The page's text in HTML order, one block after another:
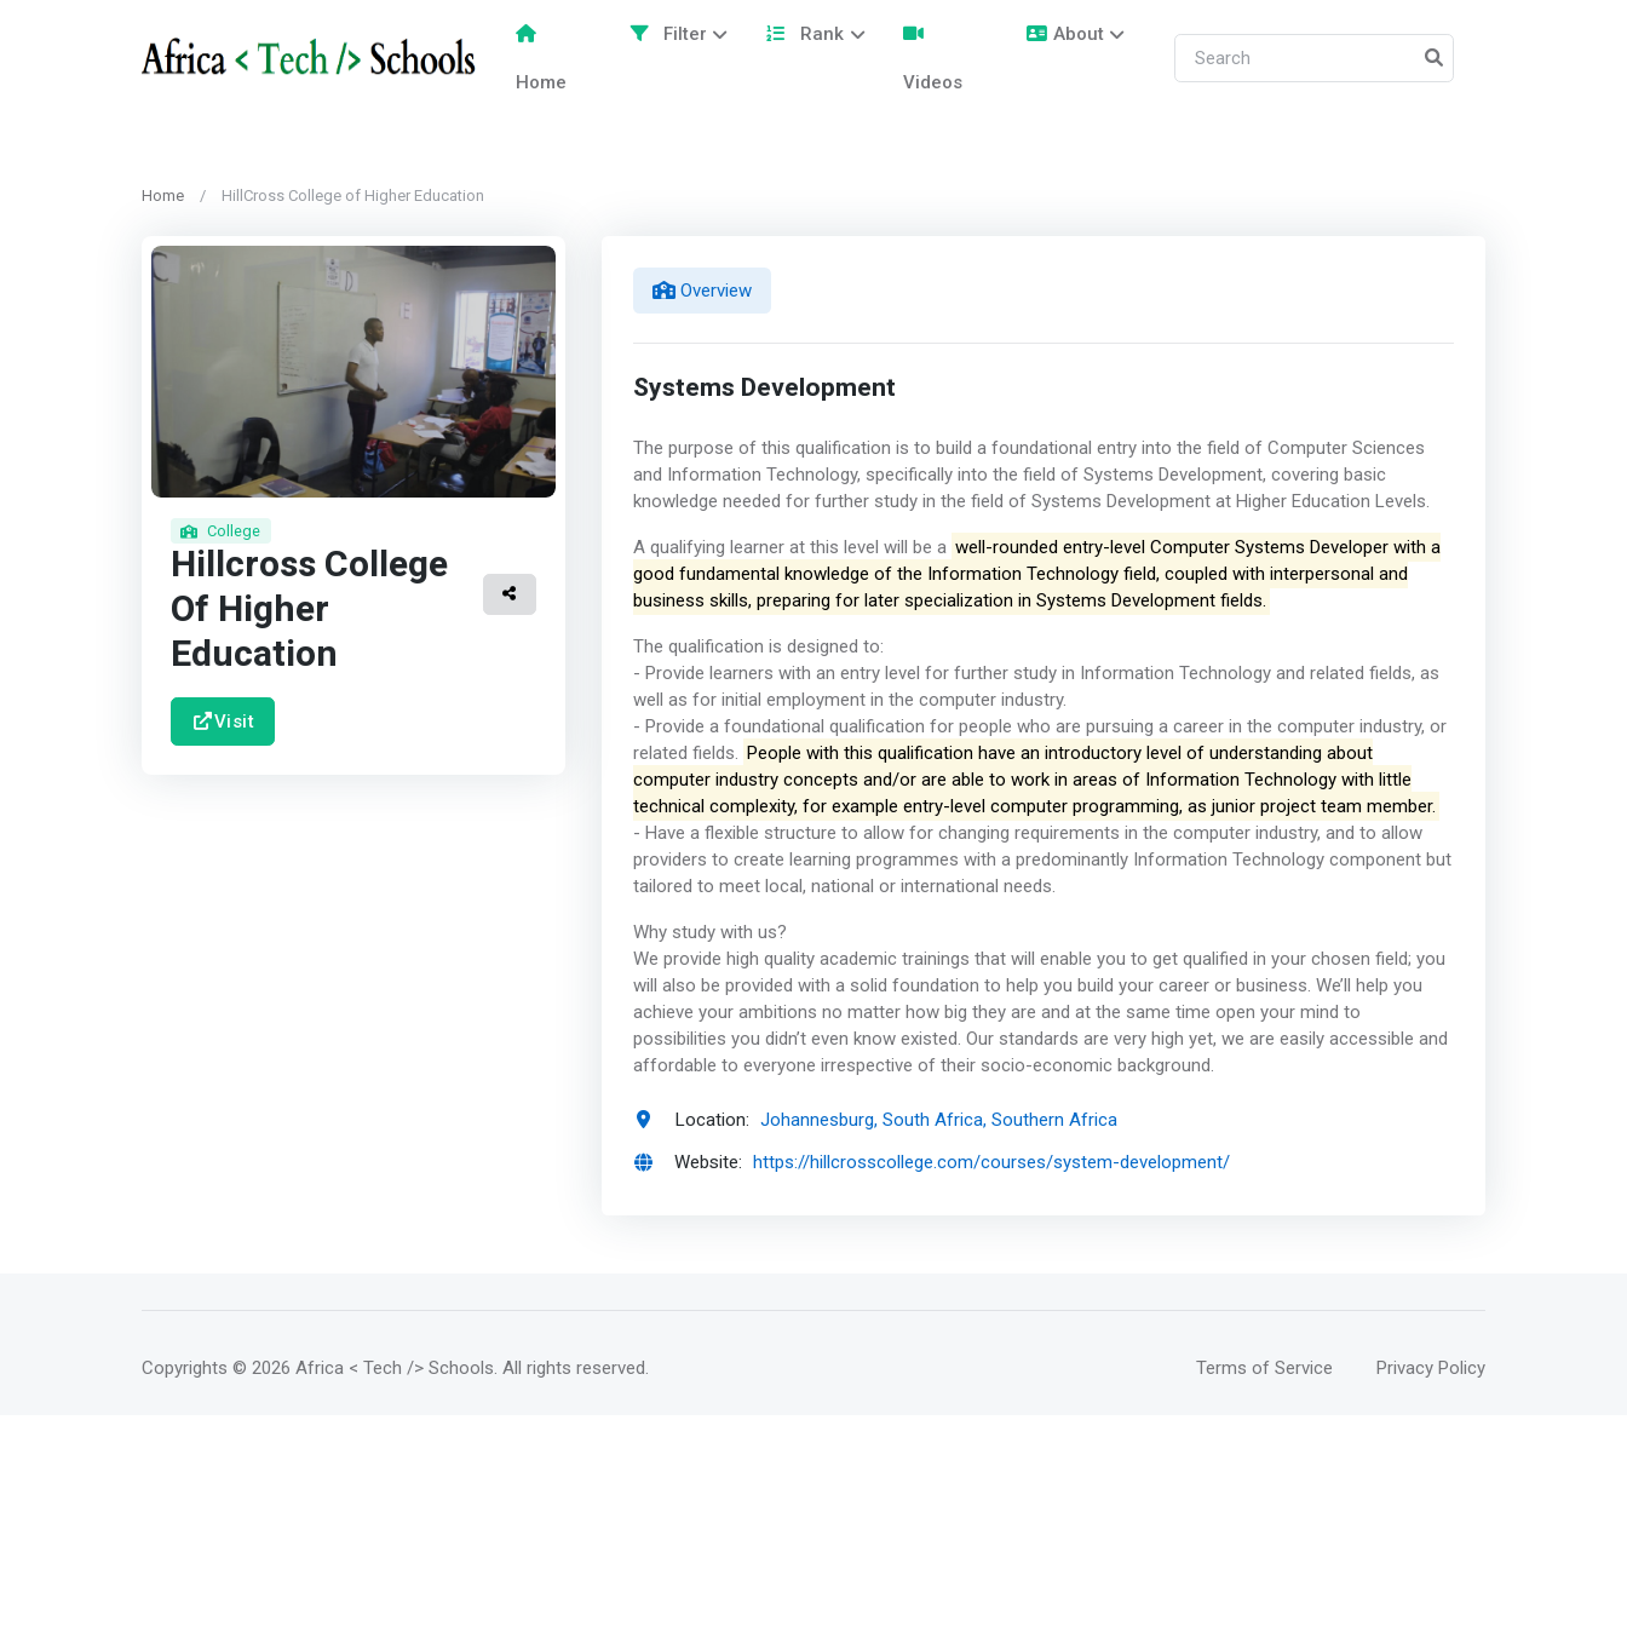
Home
Filter Rank
Videos
About
Home HillCross College of Higher Education
College
Hillcross College
Of Higher
Education
Visit
Overview
Systems Development
The purpose of this qualification is to build a foundational entry into the field of Computer Sciences
and Information Technology, specifically into the field of Systems Development, covering basic
knowledge needed for further study in the field of Systems Development at Higher Education Levels.
A qualifying learner at this level will be a well-rounded entry-level Computer Systems Developer with a
good fundamental knowledge of the Information Technology field, coupled with interpersonal and
business skills, preparing for later specialization in Systems Development fields.
The qualification is designed to:
- Provide learners with an entry level for further study in Information Technology and related fields, as
well as for initial employment in the computer industry.
- Provide a foundational qualification for people who are pursuing a career in the computer industry, or
related fields. People with this qualification have an introductory level of understanding about
computer industry concepts and/or are able to work in areas of Information Technology with little
technical complexity, for example entry-level computer programming, as junior project team member.
- Have a flexible structure to allow for changing requirements in the computer industry, and to allow
providers to create learning programmes with a predominantly Information Technology component but
tailored to meet local, national or international needs.
Why study with us?
We provide high quality academic trainings that will enable you to get qualified in your chosen field; you
will also be provided with a solid foundation to help you build your career or business. We’ll help you
achieve your ambitions no matter how big they are and at the same time open your mind to
possibilities you didn’t even know existed. Our standards are very high yet, we are easily accessible and
affordable to everyone irrespective of their socio-economic background.
Location: Johannesburg, South Africa, Southern Africa
Website: https://hillcrosscollege.com/courses/system-development/
Copyrights © 2026 Africa < Tech /> Schools . All rights reserved. Terms of Service Privacy Policy